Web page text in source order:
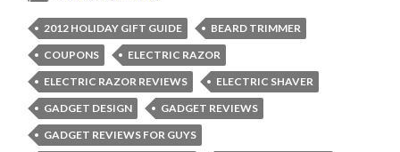
2012 HOLIDAY GIFT GUIDE
BEARD TRIMMER
COUPONS
ELECTRIC RAZOR
ELECTRIC RAZOR REVIEWS
ELECTRIC SHAVER
GADGET DESIGN
GADGET REVIEWS
GADGET REVIEWS FOR GUYS